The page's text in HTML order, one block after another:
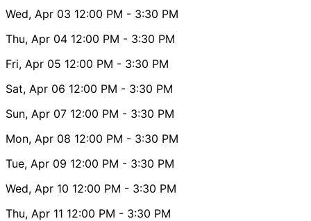
Wed, Apr 03 12:00 PM - 3:30 PM
Thu, Apr 04 12:00 PM - 3:30 PM
Fri, Apr 05 12:00 PM - 3:30 PM
Sat, Apr 06 12:00 PM - 3:30 PM
Sun, Apr 07 12:00 PM - 3:30 PM
Mon, Apr 08 12:00 PM - 3:30 PM
Tue, Apr 09 12:00 PM - 3:30 PM
Wed, Apr 10 12:00 PM - 3:30 PM
Thu, Apr 11 12:00 PM - 3:30 PM